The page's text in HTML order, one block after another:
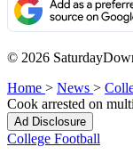
© 2026
Home > News >
Cook arrested on
Ad Disclosure
College Football